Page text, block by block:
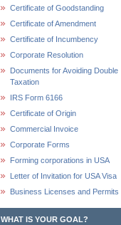
Certificate of Goodstanding
Certificate of Amendment
Certificate of Incumbency
Corporate Resolution
Documents for Avoiding Double
Taxation
IRS Form 6166
Certificate of Origin
Commercial Invoice
Corporate Forms
Forming corporations in USA
Letter of Invitation for USA Visa
Business Licenses and Permits
WHAT IS YOUR GOAL?